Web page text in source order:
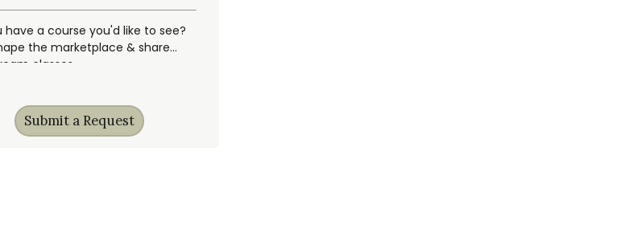
have a course you'd like to see?
the marketplace & share
classes.
Submit a Request